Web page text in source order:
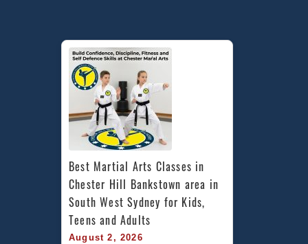
Best Martial Arts Classes in
Chester Hill Bankstown area in
South West Sydney for Kids,
Teens and Adults
August 2, 2026